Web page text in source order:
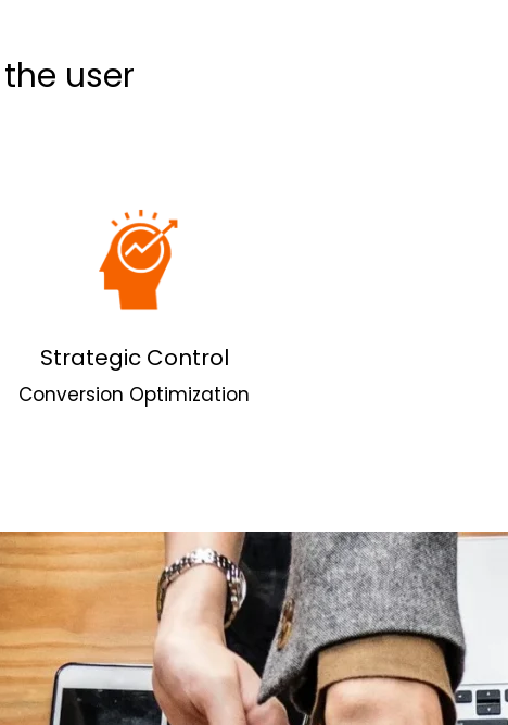
user
Strategic Control
Conversion Optimization